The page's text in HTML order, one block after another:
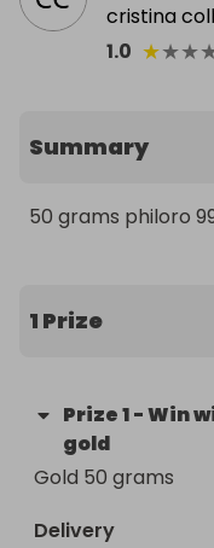
cristina
1.0 ★★★
Summary
50 grams philoro
1 Prize
Prize1-Win
gold
Gold 50 grams
Delivery